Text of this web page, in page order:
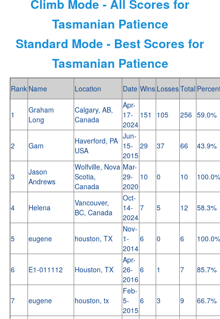
Climb Mode - All Scores for
Tasmanian Patience
Standard Mode - Best Scores for
Tasmanian Patience
Rank Name Location Date Wins LossesTotal
1
Graham
Long
Calgary, AB,
Canada
Apr-
17-
2024
151 105 256 59.0%
2 Gam
Haverford, PA
USA
Jun-
15-
2015
29 37 66 43.9%
3
Jason
Andrews
Wolfville, Nova
Scotia,
Canada
Mar-
29-
2020
10 0 10 100.0%
4 Helena
Vancouver,
BC, Canada
Oct-
14-
2024
7 5 12 58.3%
5 eugene houston, TX
Nov-
1-
2014
6 0 6 100.0%
6 E1-011112 Houston, TX
Apr-
26-
2016
6 1 7 85.7%
7 eugene houston, tx
Feb-
5-
2015
6 3 9 66.7%